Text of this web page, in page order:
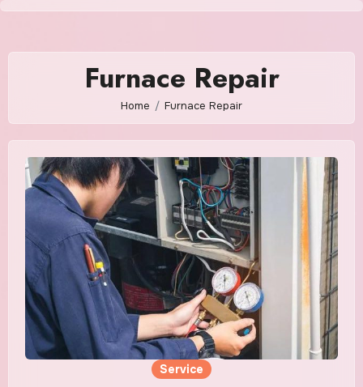
Skip
content
Furnace Repair
Home Furnace Repair
Service